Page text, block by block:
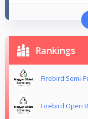
Rankings
Firebird Semi-
Firebird Open